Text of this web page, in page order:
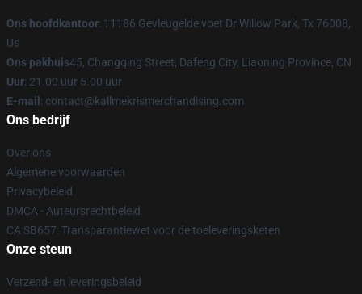
Ons hoofdkantoor: 11186 Gevleugelde voet Dr Willow Park, Tx 76008,
Us
Ons pakhuis45, Changqing Street, Dafeng City, Liaoning Province, CN
Uur: 21.00 uur 5.00 uur
E-mail : contact@kallmekrismerchandising.com
Ons bedrijf
Over ons
Algemene voorwaarden
Privacybeleid
DMCA - Auteursrechtbeleid
CA SB657: Transparantiewet voor de toeleveringsketen
Onze steun
Verzend- en leveringsbeleid